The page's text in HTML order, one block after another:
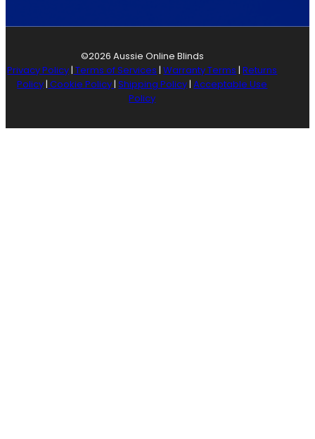
©2026 Aussie Online Blinds
Privacy Policy | Terms of Services |Warranty Terms |Returns
Policy | Cookie Policy |Shipping Policy |Acceptable Use
Policy